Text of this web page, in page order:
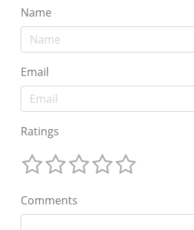
Name
Email
Ratings
Comments